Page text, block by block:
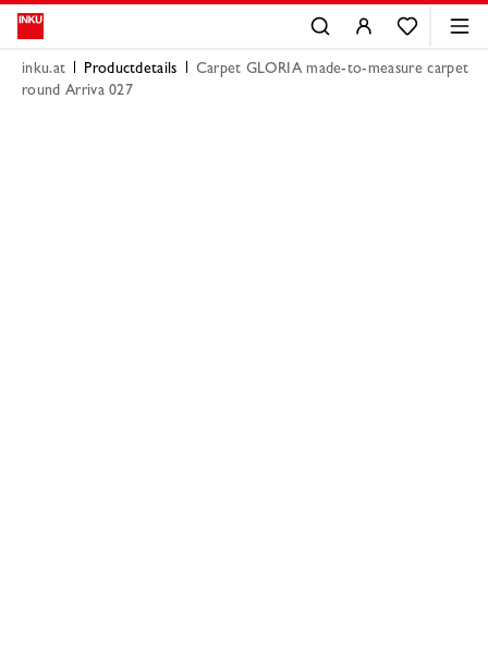
inku.at Productdetails
Carpet GLORIA made-to-measure carpet
round Arriva 027